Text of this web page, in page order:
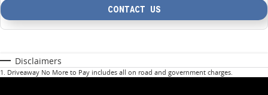
CONTACT US
Disclaimers
1 . Driveaway No More to Pay includes all on road and government charges.